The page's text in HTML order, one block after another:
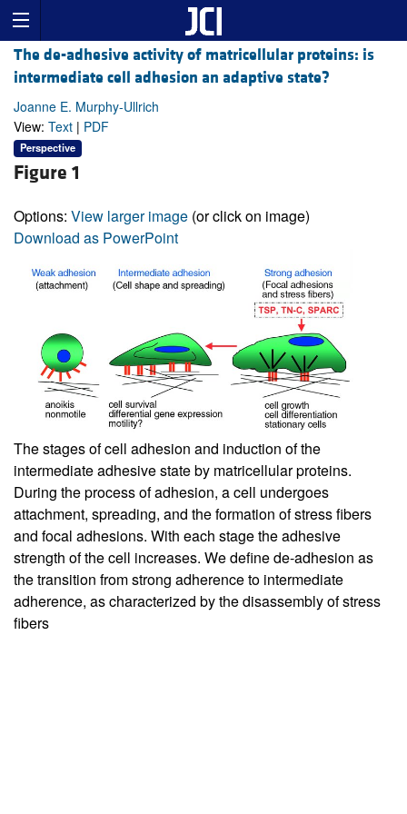
The de-adhesive activity of matricellular proteins: is
intermediate cell adhesion an adaptive state?
Joanne E. Murphy-Ullrich
View: Text | PDF
Perspective
Figure 1
Options: View larger image (or click on image)
Download as PowerPoint
The stages of cell adhesion and induction of the
intermediate adhesive state by matricellular proteins.
During the process of adhesion, a cell undergoes
attachment, spreading, and the formation of stress fibers
and focal adhesions. With each stage the adhesive
strength of the cell increases. We define de-adhesion as
the transition from strong adherence to intermediate
adherence, as characterized by the disassembly of stress
fibers